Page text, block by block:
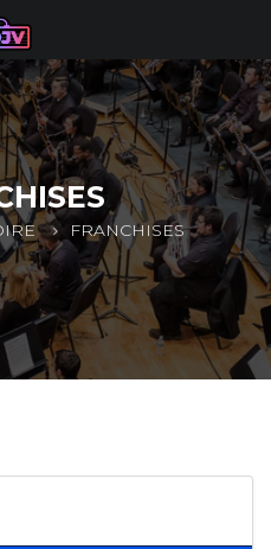
FRANCHISES